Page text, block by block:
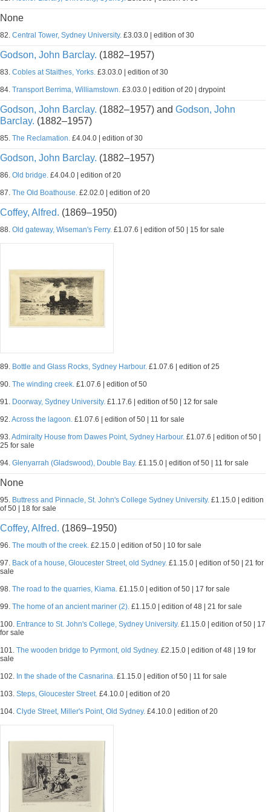
None
82. Central Tower, Sydney University. £3.03.0 | edition of 30
Godson, John Barclay. (1882–1957)
83. Cobles at Staithes, Yorks. £3.03.0 | edition of 30
84. Transport Berrima, Williamstown. £3.03.0 | edition of 20 | drypoint
Godson, John Barclay. (1882–1957) and Godson, John
Barclay. (1882–1957)
85. The Reclamation. £4.04.0 | edition of 30
Godson, John Barclay. (1882–1957)
86. Old bridge. £4.04.0 | edition of 20
87. The Old Boathouse. £2.02.0 | edition of 20
Coffey, Alfred. (1869–1950)
88. Old gateway, Wiseman's Ferry. £1.07.6 | edition of 50 | 15 for sale
89. Bottle and Glass Rocks, Sydney Harbour. £1.07.6 | edition of 25
90. The winding creek. £1.07.6 | edition of 50
91. Doorway, Sydney University. £1.17.6 | edition of 50 | 12 for sale
92.Across the lagoon. £1.07.6 | edition of 50 | 11 for sale
93.Admiralty House from Dawes Point, Sydney Harbour. £1.07.6 | edition of 50 |
25 for sale
94. Glenyarrah (Gladswood), Double Bay. £1.15.0 | edition of 50 | 11 for sale
None
95. Buttress and Pinnacle, St. John's College Sydney University. £1.15.0 | edition
of 50 | 18 for sale
Coffey, Alfred. (1869–1950)
96. The mouth of the creek. £2.15.0 | edition of 50 | 10 for sale
97. Back of a house, Gloucester Street, old Sydney. £1.15.0 | edition of 50 | 21 for
sale
98. The road to the quarries, Kiama. £1.15.0 | edition of 50 | 17 for sale
99. The home of an ancient mariner (2). £1.15.0 | edition of 48 | 21 for sale
100. Entrance to St. John's College, Sydney University. £1.15.0 | edition of 50 | 17
for sale
101. The wooden bridge to Pyrmont, old Sydney. £2.15.0 | edition of 48 | 19 for
sale
102. In the shade of the Casnarina. £1.15.0 | edition of 50 | 11 for sale
103. Steps, Gloucester Street. £4.10.0 | edition of 20
104. Clyde Street, Miller's Point, Old Sydney. £4.10.0 | edition of 20